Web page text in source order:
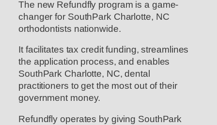
The new Refundfly program is a game-
changer for SouthPark Charlotte, NC
orthodontists nationwide.
It facilitates tax credit funding, streamlines
the application process, and enables
SouthPark Charlotte, NC, dental
practitioners to get the most out of their
government money.
Refundfly operates by giving SouthPark